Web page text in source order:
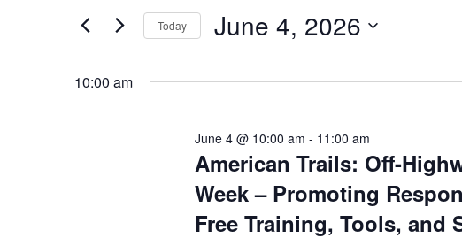
and
Views
Keyword.
Today June 4, 2026
10:00 am
American Trails: Off-
Week – Promoting
Free Training, Tools, and
June 4 @ 10:00 am - 11:00 am